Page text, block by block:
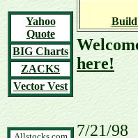
Yahoo
Quote
BIG Charts
ZACKS
Vector Vest
Build
here!
7/21/98